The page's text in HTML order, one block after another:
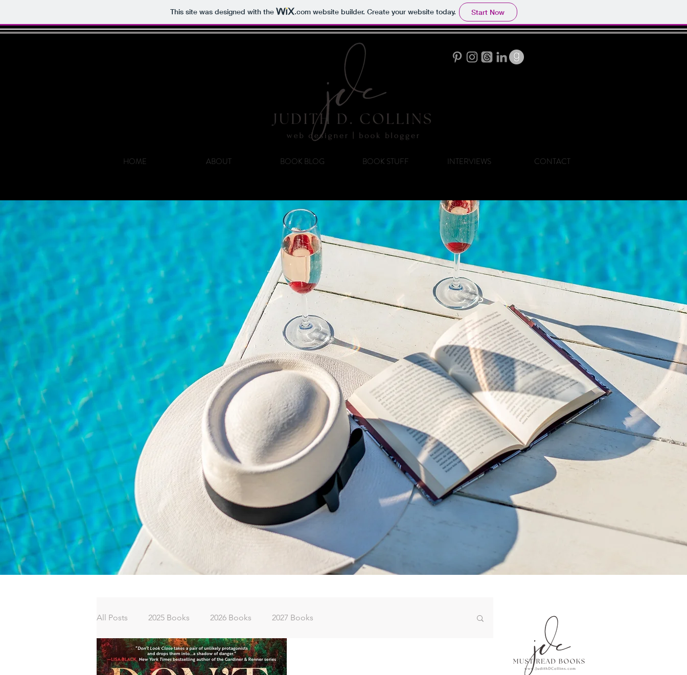
This site was designed with the .comwebsite builder. Create your website today. Start Now
HOME ABOUT BOOK BLOG BOOK STUFF INTERVIEWS CONTACT
All Posts 2025 Books 2026 Books 2027 Books